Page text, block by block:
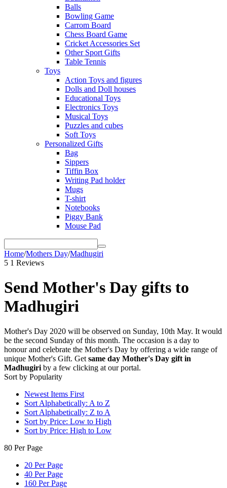
Balls
Bowling Game
Carrom Board
Chess Board Game
Cricket Accessories Set
Other Sport Gifts
Table Tennis
Toys
Action Toys and figures
Dolls and Doll houses
Educational Toys
Electronics Toys
Musical Toys
Puzzles and cubes
Soft Toys
Personalized Gifts
Bag
Sippers
Tiffin Box
Writing Pad holder
Mugs
T-shirt
Notebooks
Piggy Bank
Mouse Pad
Home/Mothers Day/Madhugiri
5 1 Reviews
Send Mother's Day gifts to
Madhugiri
Mother's Day 2020 will be observed on Sunday, 10th May. It would
be the second Sunday of this month. The occasion is a day to
honour and celebrate the Mother's Day by offering a wide range of
unique Mother's Gift. Get same day Mother's Day gift in
Madhugiri by a few clicking at our portal.
Sort by Popularity
Newest Items First
Sort Alphabetically: A to Z
Sort Alphabetically: Z to A
Sort by Price: Low to High
Sort by Price: High to Low
80 Per Page
20 Per Page
40 Per Page
160 Per Page